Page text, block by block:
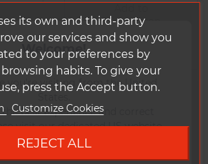
Welcome!
you're visiting from the United
best experience and correct
visit our dedicated US website.
Comparison
its own and third-party
our services and show you
to your preferences by
habits. To give your
press the Accept button.
Customize Cookies
REJECT ALL